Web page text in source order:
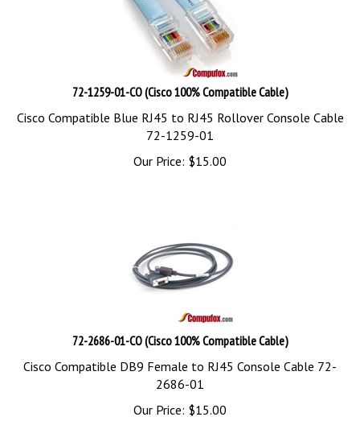
72-1259-01-CO (Cisco 100% Compatible Cable)
Cisco Compatible Blue RJ45 to RJ45 Rollover Console Cable
72-1259-01
Our Price:
$15.00
72-2686-01-CO (Cisco 100% Compatible Cable)
Cisco Compatible DB9 Female to RJ45 Console Cable 72-
2686-01
Our Price:
$15.00